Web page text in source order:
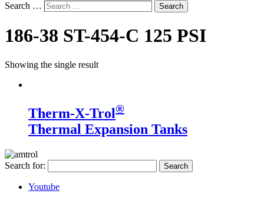
Search …
Search
186-38 ST-454-C 125 PSI
Showing the single result
Therm-X-Trol®
Thermal Expansion Tanks
Search for:
Youtube